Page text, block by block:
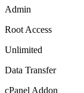
Admin
Root Access
Unlimited
Data Transfer
cPanel Addon